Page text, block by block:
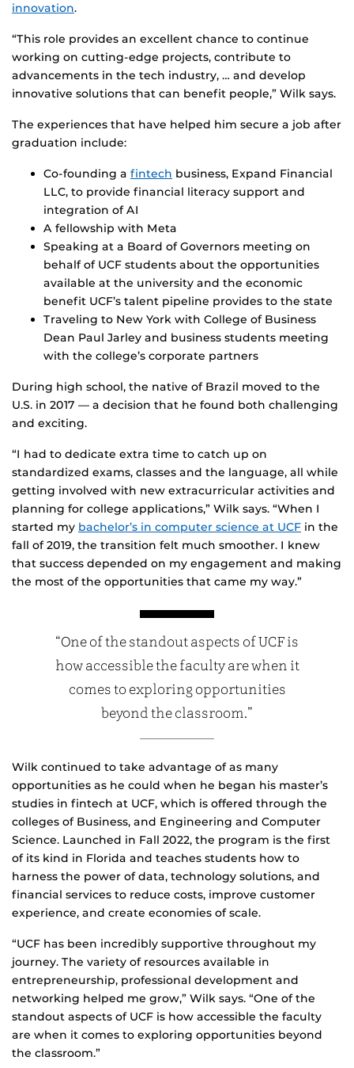
innovation.
“This role provides an excellent chance to continue
working on cutting-edge projects, contribute to
advancements in the tech industry, … and develop
innovative solutions that can benefit people,” Wilk says.
The experiences that have helped him secure a job after
graduation include:
Co-founding a fintech business, Expand Financial
LLC, to provide financial literacy support and
integration of AI
A fellowship with Meta
Speaking at a Board of Governors meeting on
behalf of UCF students about the opportunities
available at the university and the economic
benefit UCF’s talent pipeline provides to the state
Traveling to New York with College of Business
Dean Paul Jarley and business students meeting
with the college’s corporate partners
During high school, the native of Brazil moved to the
U.S. in 2017 — a decision that he found both challenging
and exciting.
“I had to dedicate extra time to catch up on
standardized exams, classes and the language, all while
getting involved with new extracurricular activities and
planning for college applications,” Wilk says. “When I
started my bachelor’s in computer science at UCF in the
fall of 2019, the transition felt much smoother. I knew
that success depended on my engagement and making
the most of the opportunities that came my way.”
“One of the standout aspects of UCF is
how accessible the faculty are when it
comes to exploring opportunities
beyond the classroom.”
Wilk continued to take advantage of as many
opportunities as he could when he began his master’s
studies in fintech at UCF, which is offered through the
colleges of Business, and Engineering and Computer
Science. Launched in Fall 2022, the program is the first
of its kind in Florida and teaches students how to
harness the power of data, technology solutions, and
financial services to reduce costs, improve customer
experience, and create economies of scale.
“UCF has been incredibly supportive throughout my
journey. The variety of resources available in
entrepreneurship, professional development and
networking helped me grow,” Wilk says. “One of the
standout aspects of UCF is how accessible the faculty
are when it comes to exploring opportunities beyond
the classroom.”